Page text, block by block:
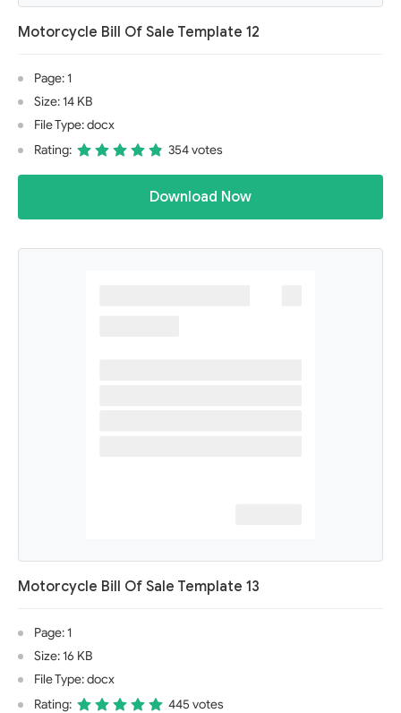
Motorcycle Bill Of Sale Template 12
Page: 1
Size: 14 KB
File Type: docx
Rating:
354 votes
Download Now
Motorcycle Bill Of Sale Template 13
Page: 1
Size: 16 KB
File Type: docx
Rating:
445 votes